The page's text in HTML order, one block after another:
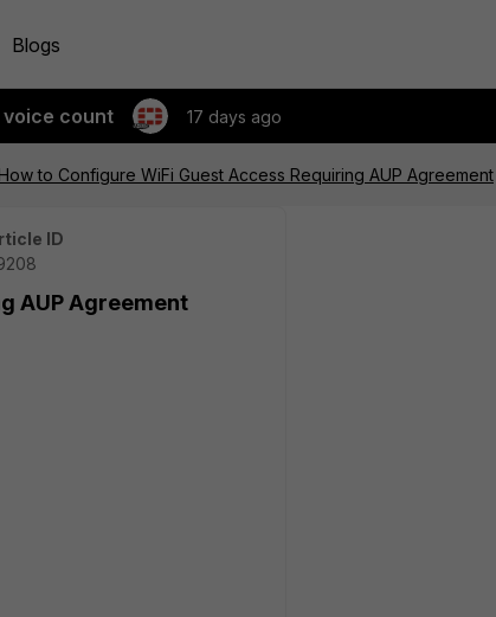
Blogs
voice count 17 days ago
to Configure WiFi Guest Access Requiring AUP Agreement
ID
AUP Agreement